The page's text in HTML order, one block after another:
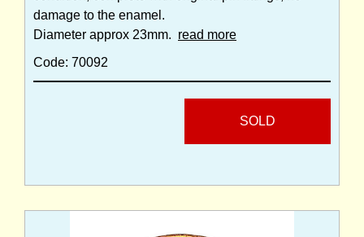
damage to the enamel.
Diameter approx 23mm. read more
Code: 70092
SOLD